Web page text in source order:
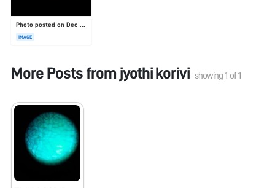
Photo posted on Dec 23, 2025
IMAGE
More Posts from jyothi korivi showing1 of1